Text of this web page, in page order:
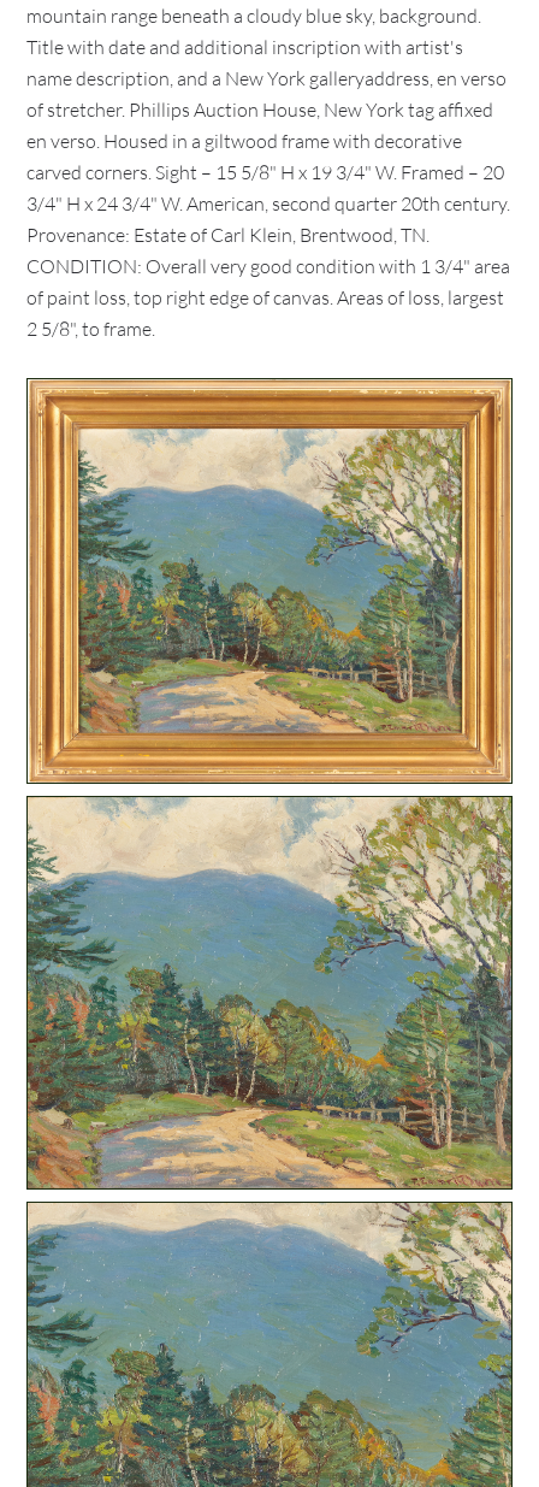
mountain range beneath a cloudy blue sky, background.
Title with date and additional inscription with artist's
name description, and a New York galleryaddress, en verso
of stretcher. Phillips Auction House, New York tag affixed
en verso. Housed in a giltwood frame with decorative
carved corners. Sight – 15 5/8" H x 19 3/4" W. Framed – 20
3/4" H x 24 3/4" W. American, second quarter 20th century.
Provenance: Estate of Carl Klein, Brentwood, TN.
CONDITION: Overall very good condition with 1 3/4" area
of paint loss, top right edge of canvas. Areas of loss, largest
2 5/8", to frame.